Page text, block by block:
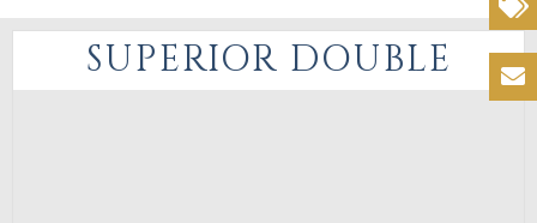
SUPERIOR DOUBLE